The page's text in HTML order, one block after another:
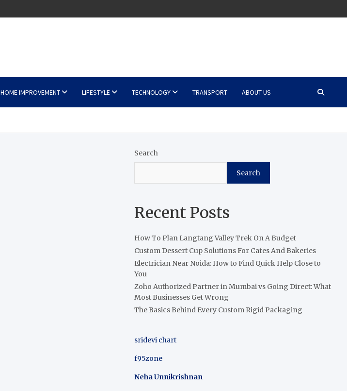
HOME IMPROVEMENT LIFESTYLE TECHNOLOGY TRANSPORT ABOUT US
Search
Search
Recent Posts
How To Plan Langtang Valley Trek On A Budget
Custom Dessert Cup Solutions For Cafes And Bakeries
Electrician Near Noida: How to Find Quick Help Close to
You
Zoho Authorized Partner in Mumbai vs Going Direct: What
Most Businesses Get Wrong
The Basics Behind Every Custom Rigid Packaging
sridevi chart
f95zone
Neha Unnikrishnan